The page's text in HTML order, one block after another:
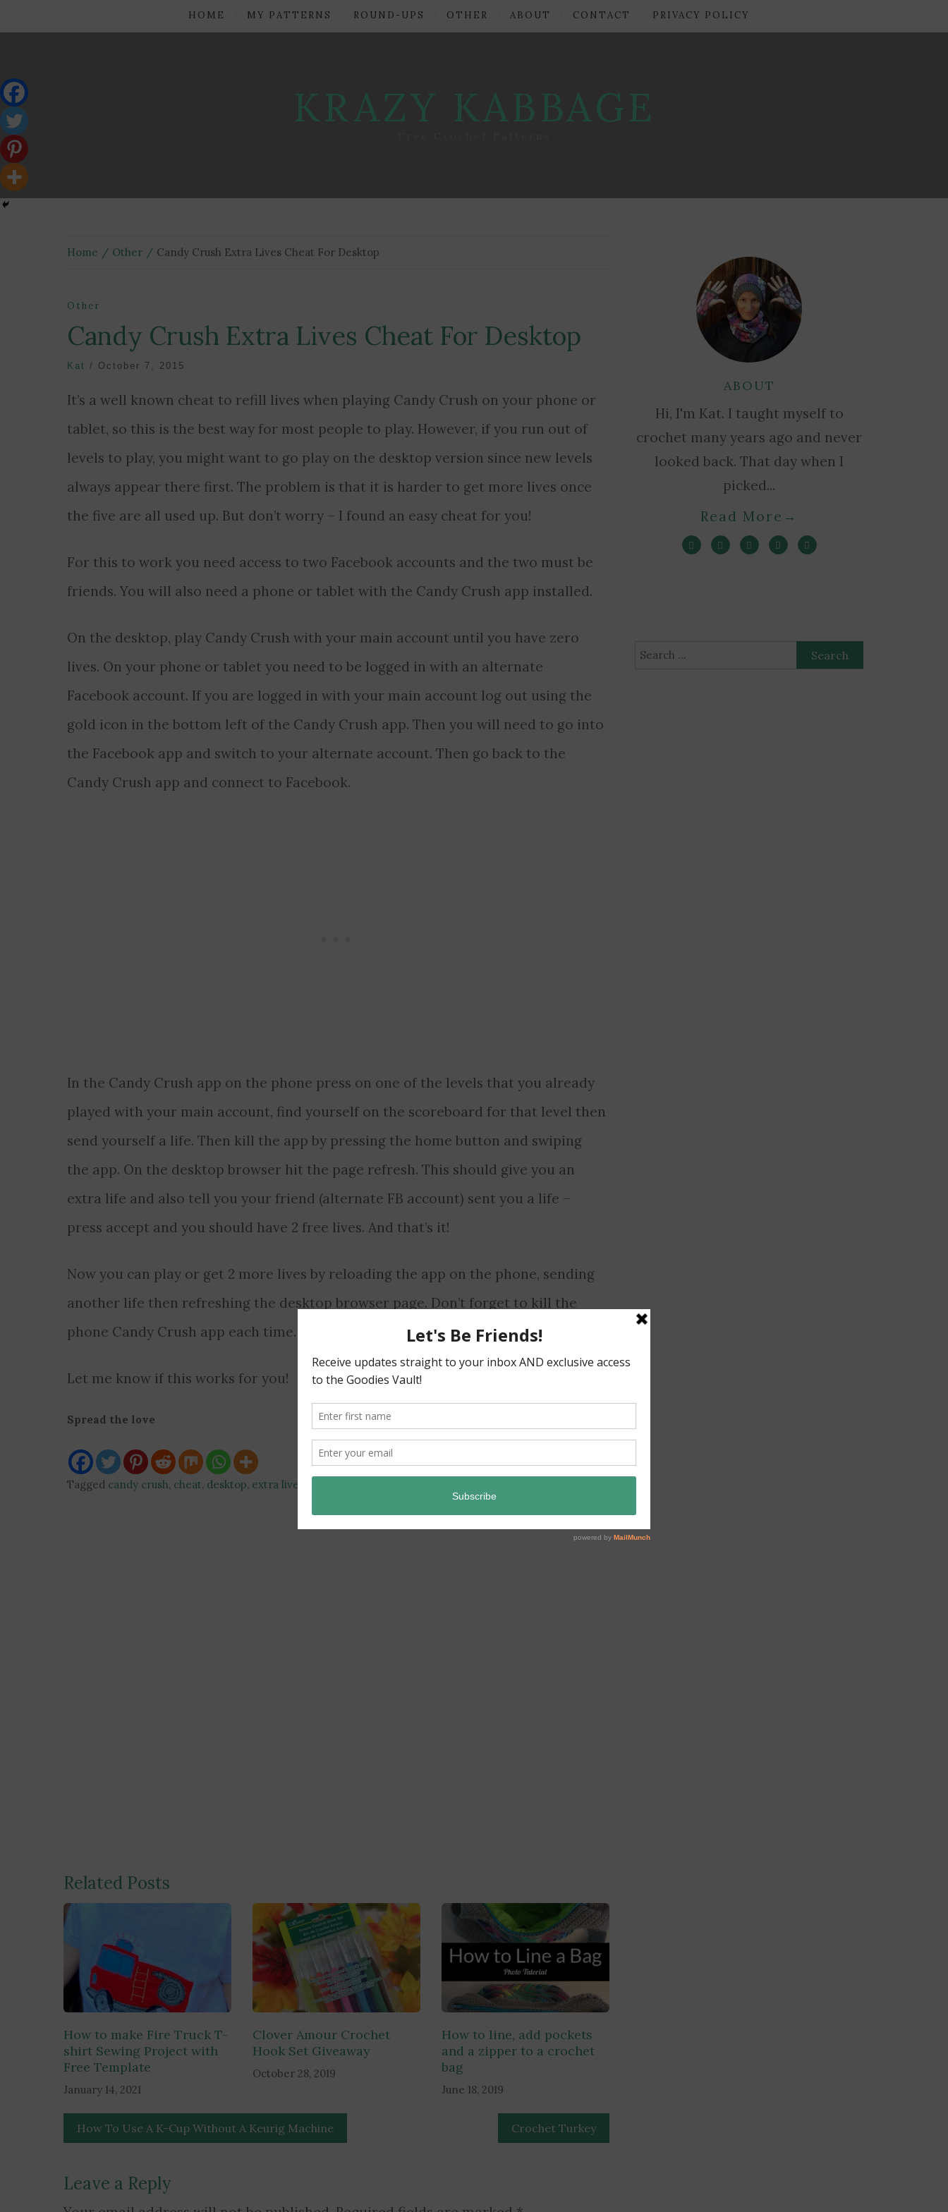
HOME MY PATTERNS ROUND-UPS OTHER ABOUT CONTACT PRIVACY POLICY
KRAZY KABBAGE
Home Other Candy Crush Extra Lives Cheat For Desktop
Other
Candy Crush Extra Lives Cheat For Desktop
Kat / October 7, 2015
It’s a well known cheat to refill lives when playing Candy Crush on your phone or
tablet, so this is the best way for most people to play. However, if you run out of
levels to play, you might want to go play on the desktop version since new levels
always appear there first. The problem is that it is harder to get more lives once
the five are all used up. But don’t worry – I found an easy cheat for you!
For this to work you need access to two Facebook accounts and the two must be
friends. You will also need a phone or tablet with the Candy Crush app installed.
On the desktop, play Candy Crush with your main account until you have zero
lives. On your phone or tablet you need to be logged in with an alternate
Facebook account. If you are logged in with your main account log out using the
gold icon in the bottom left of the Candy Crush app. Then you will need to go into
the Facebook app and switch to your alternate account. Then go back to the
Candy Crush app and connect to Facebook.
In the Candy Crush app on the phone press on one of the levels that you already
played with your main account, find yourself on the scoreboard for that level then
send yourself a life. Then kill the app by pressing the home button and swiping
the app. On the desktop browser hit the page refresh. This should give you an
extra life and also tell you your friend (alternate FB account) sent you a life –
press accept and you should have 2 free lives. And that’s it!
Now you can play or get 2 more lives by reloading the app on the phone, sending
another life then refreshing the desktop browser page. Don’t forget to kill the
phone Candy Crush app each time.
Let me know if this works for you!
Spread the love
Tagged candy crush, cheat, desktop, extra lives
Related Posts
How to make Fire Truck T-
shirt Sewing Project with
Free Template
January 14, 2021
Clover Amour Crochet
Hook Set Giveaway
October 28, 2019
How to line, add pockets
and a zipper to a crochet
bag
June 18, 2019
Post
navigation
How To Use A K-Cup Without A Keurig Machine Crochet Turkey
Leave a Reply
ABOUT
Hi, I'm Kat. I taught myself to
crochet many years ago and never
looked back. That day when I
picked...
Read More →
Search